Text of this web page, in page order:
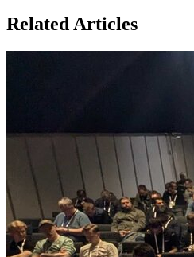
Related Articles